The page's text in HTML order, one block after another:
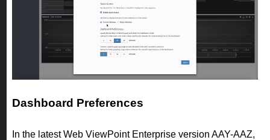
Dashboard Preferences
In the latest Web ViewPoint Enterprise version AAY-AAZ,